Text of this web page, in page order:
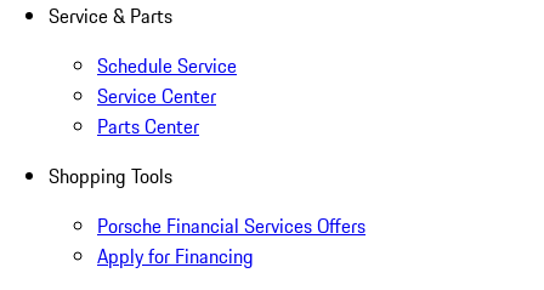
Service & Parts
Schedule Service
Service Center
Parts Center
Shopping Tools
Porsche Financial Services Offers
Apply for Financing